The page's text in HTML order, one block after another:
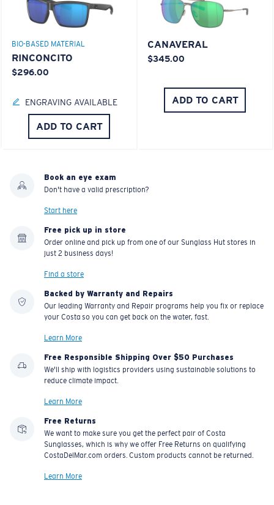
BIO-BASED MATERIAL
RINCONCITO
$296.00
ENGRAVING AVAILABLE
ADD TO CART
CANAVERAL
$345.00
ADD TO CART
Book an eye exam
Don't have a valid prescription?
Start here
Free pick up in store
Order online and pick up from one of our Sunglass Hut stores in
just 2 business days!
Find a store
Backed by Warranty and Repairs
Our leading Warranty and Repair programs help you fix or replace
your Costa so you can get back on the water, fast.
Learn More
Free Responsible Shipping Over $50 Purchases
We'll ship with logistics providers using sustainable solutions to
reduce climate impact.
Learn More
Free Returns
We want to make sure you get the perfect pair of Costa
Sunglasses, which is why we offer Free Returns on qualifying
CostaDelMar.com orders. Custom products cannot be returned.
Learn More